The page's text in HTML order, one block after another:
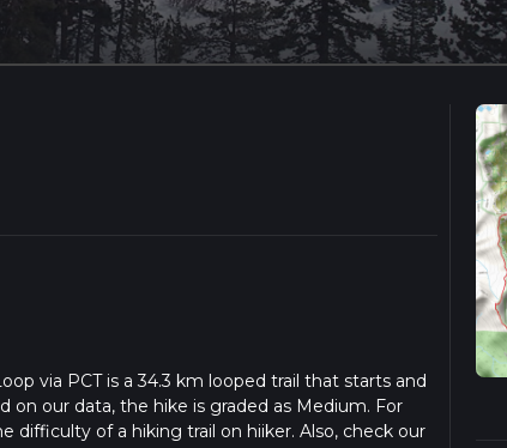
via PCT is a 34.3 km looped trail that starts and
on our data, the hike is graded as Medium. For
difficulty of a hiking trail on hiiker. Also, check our